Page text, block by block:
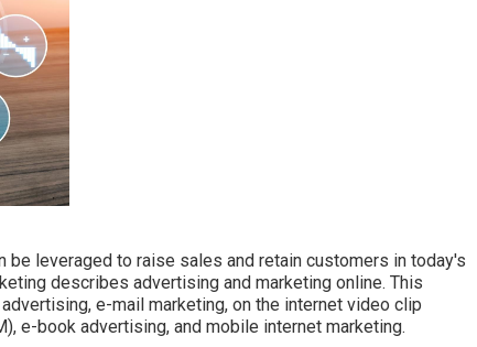
leveraged to raise sales and retain customers in today's
describes advertising and marketing online. This
e-mail marketing, on the internet video clip
e-book advertising, and mobile internet marketing.